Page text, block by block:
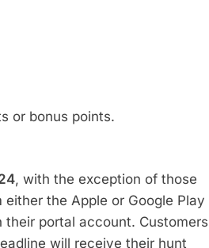
or bonus points.
, with the exception of those
the Apple or Google Play
portal account. Customers
will receive their hunt